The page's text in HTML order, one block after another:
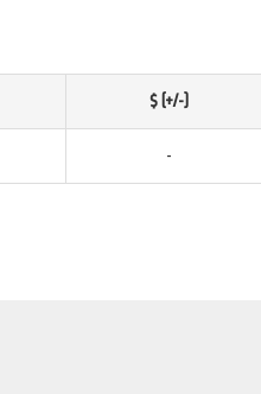
$ (+/-)
-